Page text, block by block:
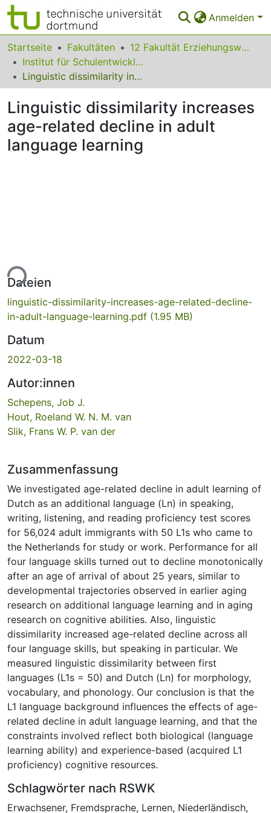
Anmelden
Bereiche & Sammlungen
Das gesamte Repositorium
Leitlinien
Startseite Fakultäten
12 Fakultät Erziehungswissenschaft, Psychologie und Bildungsforschung
Institut für Schulentwicklungsforschung
Linguistic dissimilarity increases age-related decline in adult language learning
Linguistic dissimilarity increases
age-related decline in adult
language learning
Dateien
linguistic-dissimilarity-increases-age-related-decline-
in-adult-language-learning.pdf (1.95 MB)
Datum
2022-03-18
Autor:innen
Schepens, Job J.
Hout, Roeland W. N. M. van
Slik, Frans W. P. van der
Zusammenfassung
We investigated age-related decline in adult learning of
Dutch as an additional language (Ln) in speaking,
writing, listening, and reading proficiency test scores
for 56,024 adult immigrants with 50 L1s who came to
the Netherlands for study or work. Performance for all
four language skills turned out to decline monotonically
after an age of arrival of about 25 years, similar to
developmental trajectories observed in earlier aging
research on additional language learning and in aging
research on cognitive abilities. Also, linguistic
dissimilarity increased age-related decline across all
four language skills, but speaking in particular. We
measured linguistic dissimilarity between first
languages (L1s = 50) and Dutch (Ln) for morphology,
vocabulary, and phonology. Our conclusion is that the
L1 language background influences the effects of age-
related decline in adult language learning, and that the
constraints involved reflect both biological (language
learning ability) and experience-based (acquired L1
proficiency) cognitive resources.
Schlagwörter nach RSWK
Erwachsener, Fremdsprache, Lernen, Niederländisch,